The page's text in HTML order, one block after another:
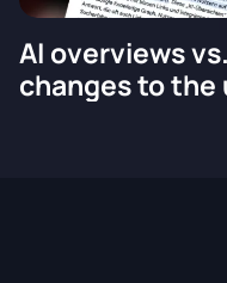
AI overviews
changes to the